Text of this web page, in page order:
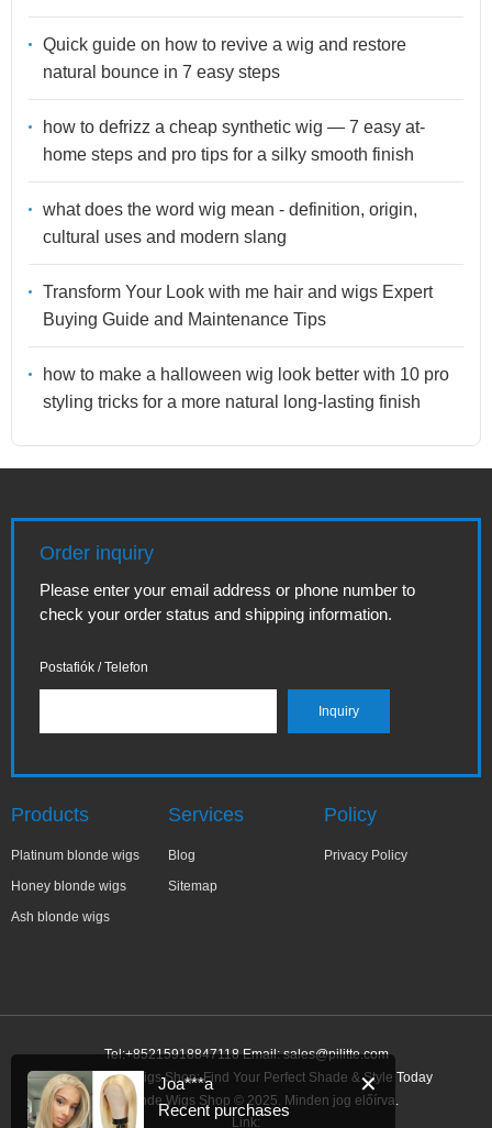
Quick guide on how to revive a wig and restore
natural bounce in 7 easy steps
how to defrizz a cheap synthetic wig — 7 easy at-
home steps and pro tips for a silky smooth finish
what does the word wig mean - definition, origin,
cultural uses and modern slang
Transform Your Look with me hair and wigs Expert
Buying Guide and Maintenance Tips
how to make a halloween wig look better with 10 pro
styling tricks for a more natural long-lasting finish
Order inquiry
Please enter your email address or phone number to
check your order status and shipping information.
Postafiók / Telefon
Products
Platinum blonde wigs
Honey blonde wigs
Ash blonde wigs
Services
Blog
Sitemap
Policy
Privacy Policy
Tel:+85215918847118 Email:sales@pilitte.com
Ash Blonde Wigs Shop: Find Your Perfect Shade & Style Today
Ash Blonde Wigs Shop © 2025. Minden jog előírva.
Link:
✕
Joa***a
Recent purchases